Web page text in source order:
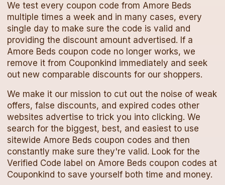
We test every coupon code from Amore Beds
multiple times a week and in many cases, every
single day to make sure the code is valid and
providing the discount amount advertised. If a
Amore Beds coupon code no longer works, we
remove it from Couponkind immediately and seek
out new comparable discounts for our shoppers.
We make it our mission to cut out the noise of weak
offers, false discounts, and expired codes other
websites advertise to trick you into clicking. We
search for the biggest, best, and easiest to use
sitewide Amore Beds coupon codes and then
constantly make sure they're valid. Look for the
Verified Code label on Amore Beds coupon codes at
Couponkind to save yourself both time and money.